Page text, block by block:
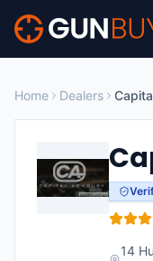
Skip to main content
Home Dealers
14